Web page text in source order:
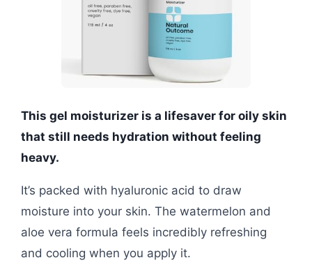
This gel moisturizer is a lifesaver for oily skin
that still needs hydration without feeling
heavy.
It’s packed with hyaluronic acid to draw
moisture into your skin. The watermelon and
aloe vera formula feels incredibly refreshing
and cooling when you apply it.